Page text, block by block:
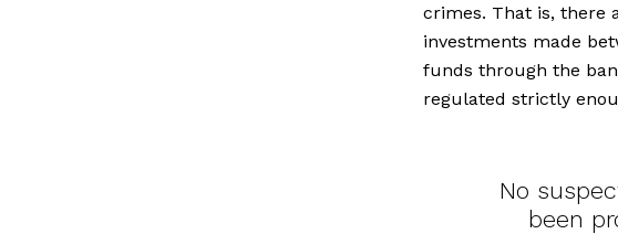
crimes. That is, there
investments made
funds through the
regulated strictly
No
been